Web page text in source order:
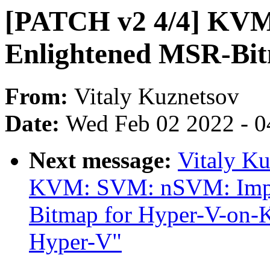
[PATCH v2 4/4]
Enlightened MSR-
From: Vitaly Kuznetsov
Date: Wed Feb 02 2022 -
Next message: Vitaly
KVM: SVM: nSVM:
Bitmap for Hyper-V-
Hyper-V"